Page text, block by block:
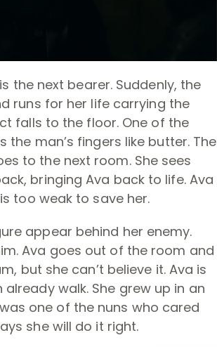
the next bearer. Suddenly, the
runs for her life carrying the
falls to the floor. One of the
man’s fingers like butter. The
to the next room. She sees
bringing Ava back to life. Ava
too weak to save her.
appear behind her enemy.
Ava goes out of the room and
but she can’t believe it. Ava is
walk. She grew up in an
one of the nuns who cared
she will do it right.